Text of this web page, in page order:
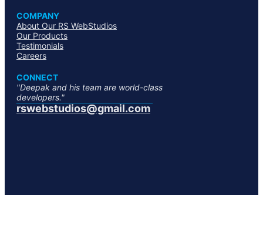
COMPANY
About Our RS WebStudios
Our Products
Testimonials
Careers
CONNECT
"Deepak and his team are world-class
developers."
rswebstudios@gmail.com